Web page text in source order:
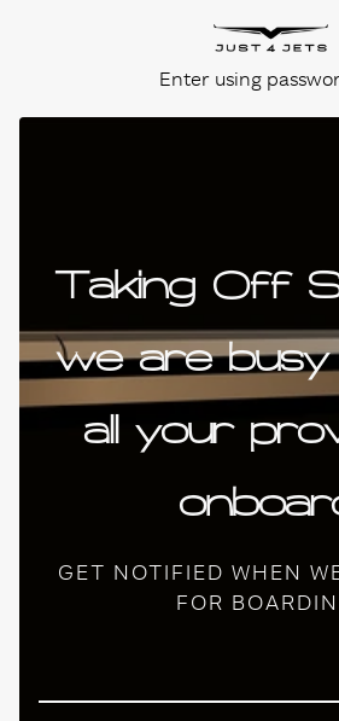
Enter using
Taking Off
we are busy
all your
GET NOTIFIED WHEN
FOR